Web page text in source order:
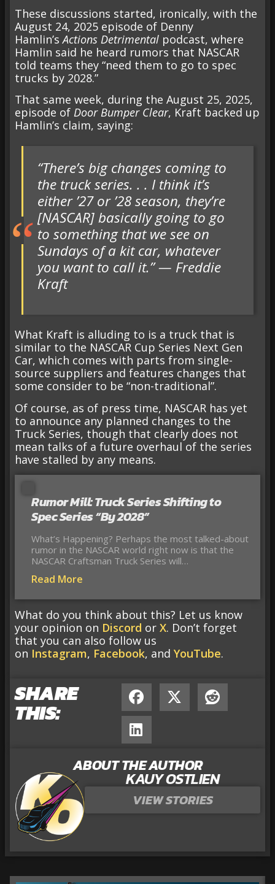
These discussions started, ironically, with the
August 24, 2025 episode of Denny
Hamlin’sActions Detrimental podcast, where
Hamlin said he heard rumors that NASCAR
told teams they “need them to go to spec
trucks by 2028.”
That same week, during the August 25, 2025,
episode of Door Bumper Clear, Kraft backed up
Hamlin’s claim, saying:
“There’s big changes coming to
the truck series. . . I think it’s
either ’27 or ’28 season, they’re
[NASCAR] basically going to go
to something that we see on
Sundays of a kit car, whatever
you want to call it.” — Freddie
Kraft
What Kraft is alluding to is a truck that is
similar to the NASCAR Cup Series Next Gen
Car, which comes with parts from single-
source suppliers and features changes that
some consider to be “non-traditional”.
Of course, as of press time, NASCAR has yet
to announce any planned changes to the
Truck Series, though that clearly does not
mean talks of a future overhaul of the series
have stalled by any means.
Rumor Mill: Truck Series Shifting to
Spec Series “By 2028”
What’s Happening? Perhaps the most talked-about
rumor in the NASCAR world right now is that the
NASCAR Craftsman Truck Series will…
Read More
What do you think about this? Let us know
your opinion on Discord or X. Don’t forget
that you can also follow us
on Instagram, Facebook, and YouTube.
SHARE
THIS:
ABOUT THE AUTHOR
KAUY OSTLIEN
VIEW STORIES